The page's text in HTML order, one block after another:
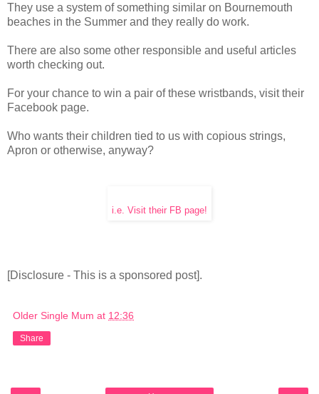
They use a system of something similar on Bournemouth
beaches in the Summer and they really do work.
There are also some other responsible and useful articles
worth checking out.
For your chance to win a pair of these wristbands, visit their
Facebook page.
Who wants their children tied to us with copious strings,
Apron or otherwise, anyway?
i.e. Visit their FB page!
[Disclosure - This is a sponsored post].
Older Single Mum at 12:36
Share